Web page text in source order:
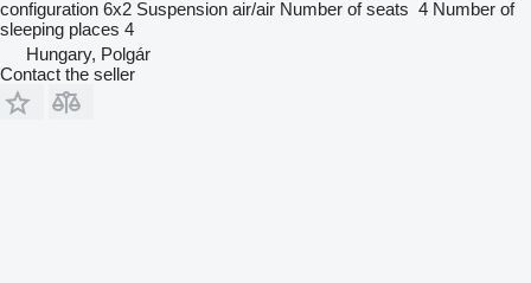
configuration 6x2 Suspension air/air Number of seats 4 Number of
sleeping places 4
Hungary, Polgár
Contact the seller